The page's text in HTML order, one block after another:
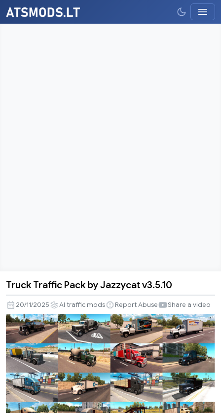
Traffic
Pack
by
Jazzycat
v3.5.10
Truck Traffic Pack by Jazzycat v3.5.10
20/11/2025 AI traffic mods Report Abuse Share a video